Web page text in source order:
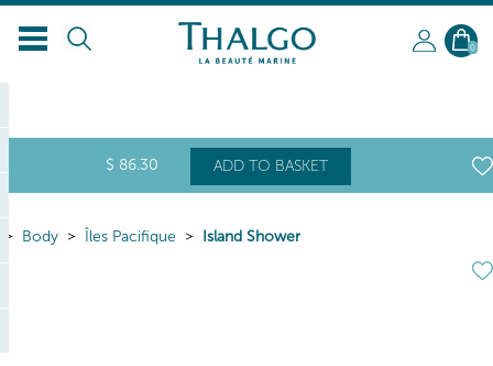
0
$ 86.30 ADD TO BASKET
Body Îles Pacifique Island Shower